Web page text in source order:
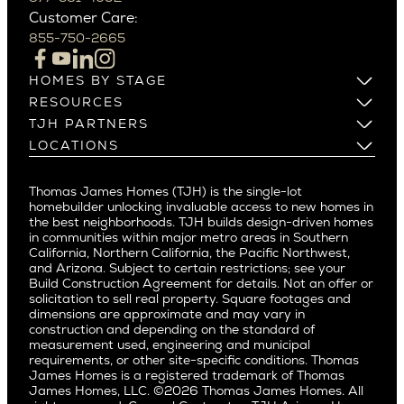
Campbell
Cupertino
Los Altos
Los Gatos
Menlo Park
Mountain View
Palo Alto
Redwood City
San Carlos
San Jose
Saratoga
Willow Glen
Pacific Northwest
Alki
Ballard
Bryant
Capitol Hill
Culver City West
Del Rey
East Bluff
Encino
Fairfax
Hermosa Beach
Huntington Beach
Little Holmby
Los Feliz
Manhattan Beach
Customer Care:
855-750-2665
HOMES BY STAGE
Build on Your Lot
Build on a New Lot
Buy and Customize
Buy and Move In
RESOURCES
Warranty
Past Projects
Video Gallery
Media
Careers
TJH PARTNERS
Homeowners
Agents
Subcontractors and Trade Partners
Real Estate Investors
LOCATIONS
Pacific Northwest
Northern California
Southern California
Pacific Palisades
Thomas James Homes (TJH) is the single-lot
homebuilder unlocking invaluable access to new homes in
the best neighborhoods. TJH builds design-driven homes
in communities within major metro areas in Southern
California, Northern California, the Pacific Northwest,
and Arizona. Subject to certain restrictions; see your
Build Construction Agreement for details. Not an offer or
solicitation to sell real property. Square footages and
dimensions are approximate and may vary in
construction and depending on the standard of
measurement used, engineering and municipal
requirements, or other site-specific conditions. Thomas
James Homes is a registered trademark of Thomas
James Homes, LLC. ©2026 Thomas James Homes. All